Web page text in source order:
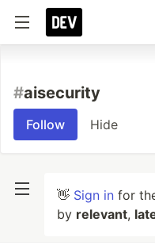
#aisecurity
Follow Hide
👋 Sign in for
by relevant,